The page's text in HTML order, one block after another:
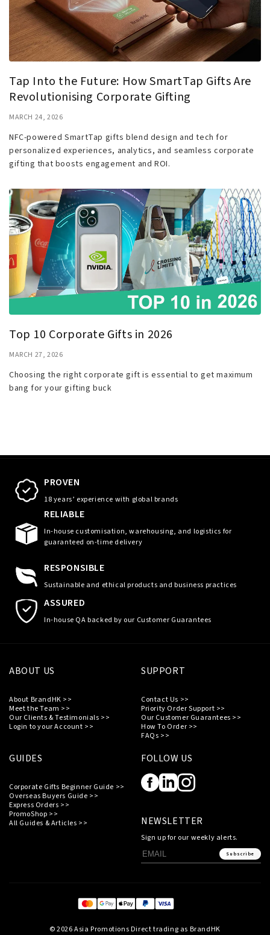
Tap Into the Future: How SmartTap Gifts Are
Revolutionising Corporate Gifting
MARCH 24, 2026
NFC-powered SmartTap gifts blend design and tech for
personalized experiences, analytics, and seamless corporate
gifting that boosts engagement and ROI.
Top 10 Corporate Gifts in 2026
MARCH 27, 2026
Choosing the right corporate gift is essential to get maximum
bang for your gifting buck
PROVEN
18 years’ experience with global brands
RELIABLE
In-house customisation, warehousing, and logistics for
guaranteed on-time delivery
RESPONSIBLE
Sustainable and ethical products and business practices
ASSURED
In-house QA backed by our Customer Guarantees
ABOUT US
About BrandHK >>
Meet the Team >>
Our Clients & Testimonials >>
Login to your Account >>
SUPPORT
Contact Us >>
Priority Order Support >>
Our Customer Guarantees >>
How To Order >>
FAQs >>
GUIDES
Corporate Gifts Beginner Guide >>
Overseas Buyers Guide >>
Express Orders >>
PromoShop >>
All Guides & Articles >>
FOLLOW US
NEWSLETTER
Sign up for our weekly alerts.
Subscribe
© 2026 Asia Promotions Direct trading as BrandHK